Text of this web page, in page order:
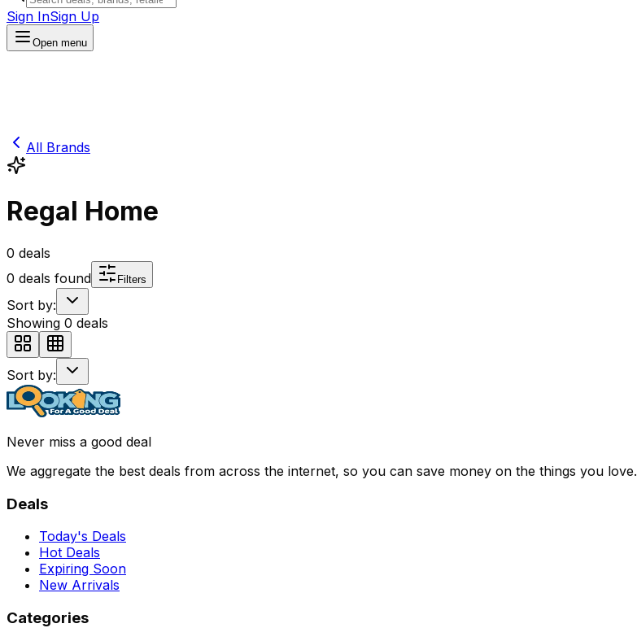
Sign InSign Up
Open menu
All Brands
Regal Home
0 deals
0 deals found Filters
Sort by:
Showing 0 deals
Sort by:
Never miss a good deal
We aggregate the best deals from across the internet, so you can save money on the things you love.
Deals
Today's Deals
Hot Deals
Expiring Soon
New Arrivals
Categories